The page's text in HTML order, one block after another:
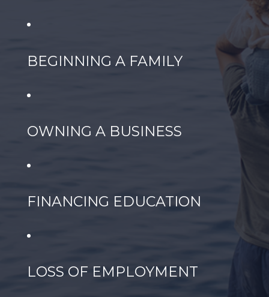
BEGINNING A FAMILY
OWNING A BUSINESS
FINANCING EDUCATION
LOSS OF EMPLOYMENT